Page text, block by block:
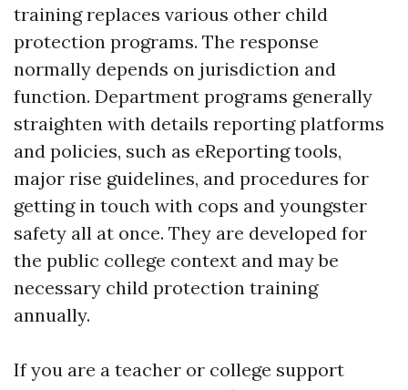
training replaces various other child
protection programs. The response
normally depends on jurisdiction and
function. Department programs generally
straighten with details reporting platforms
and policies, such as eReporting tools,
major rise guidelines, and procedures for
getting in touch with cops and youngster
safety all at once. They are developed for
the public college context and may be
necessary child protection training
annually.
If you are a teacher or college support